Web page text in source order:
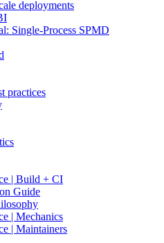
deployments
Single-Process SPMD
practices
| Build + CI
Guide
| Mechanics
| Maintainers